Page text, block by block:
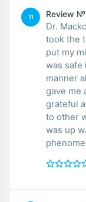
TI Review
Dr.
took the
put my
was safe
manner
gave me
grateful
to other
was up